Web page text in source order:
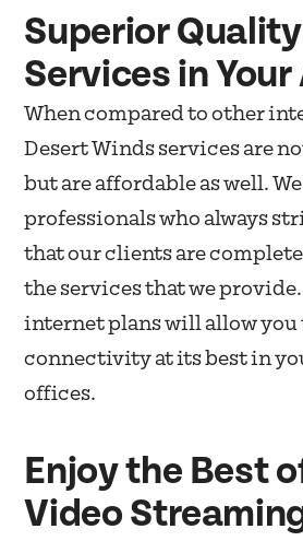
Superior
Services in Your
When compared to other
Desert Winds services are
but are affordable as well.
professionals who always
that our clients are
the services that we
internet plans will allow you
connectivity at its best in
offices.
Enjoy the Best
Video